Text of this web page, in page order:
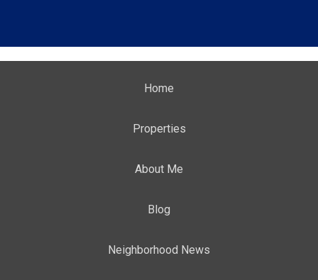
Home
Properties
About Me
Blog
Neighborhood News